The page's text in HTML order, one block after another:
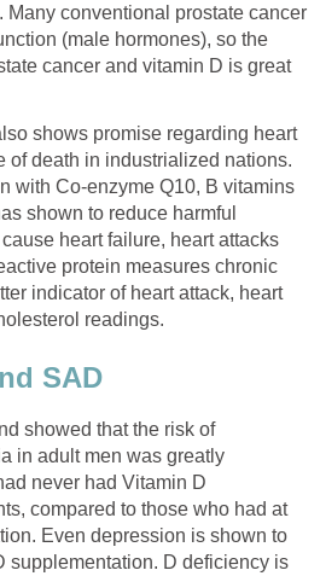
Many conventional prostate cancer
(male hormones), so the
cancer and vitamin D is great
shows promise regarding heart
of death in industrialized nations.
with Co-enzyme Q10, B vitamins
shown to reduce harmful
heart failure, heart attacks
protein measures chronic
indicator of heart attack, heart
readings.
SAD
showed that the risk of
in adult men was greatly
never had Vitamin D
compared to those who had at
Even depression is shown to
supplementation. D deficiency is